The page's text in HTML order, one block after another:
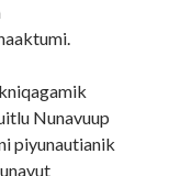
Nunavuup
piyunautianik